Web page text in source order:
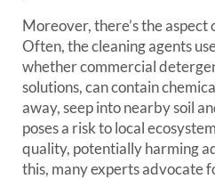
Moreover, there’s the
Often, the cleaning agents
whether commercial
solutions, can contain
away, seep into nearby soil
poses a risk to local
quality, potentially harming
this, many experts advocate